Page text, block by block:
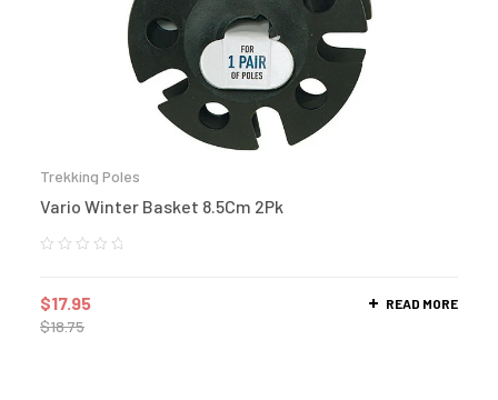
Trekking Poles
Vario Winter Basket 8.5Cm 2Pk
$18.75
$17.95 READ MORE